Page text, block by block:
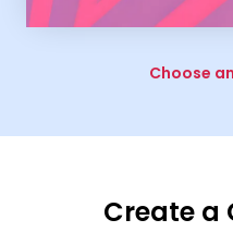
Choose
Create a